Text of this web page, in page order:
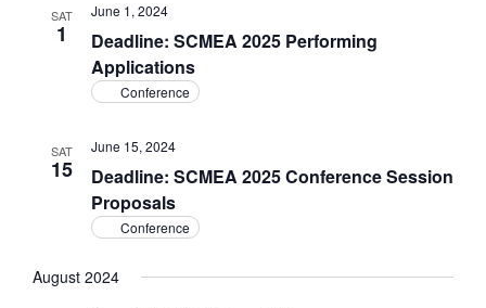
SAT
1
Deadline: SCMEA 2025 Performing
Applications
June 1, 2024
Conference
SAT
15
Deadline: SCMEA 2025 Conference Session
Proposals
June 15, 2024
Conference
August 2024